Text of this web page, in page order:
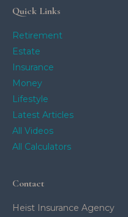
Quick Links
Retirement
Estate
Insurance
Money
Lifestyle
Latest Articles
All Videos
All Calculators
Contact
Heist Insurance Agency